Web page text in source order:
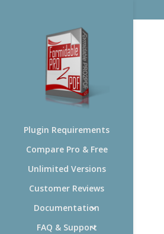
Plugin Requirements
Compare Pro & Free
Unlimited Versions
Customer Reviews
Documentation
FAQ & Support